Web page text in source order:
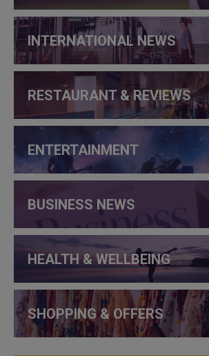
INTERNATIONAL NEWS
RESTAURANT & REVIEWS
ENTERTAINMENT
BUSINESS NEWS
HEALTH & WELLBEING
SHOPPING & OFFERS